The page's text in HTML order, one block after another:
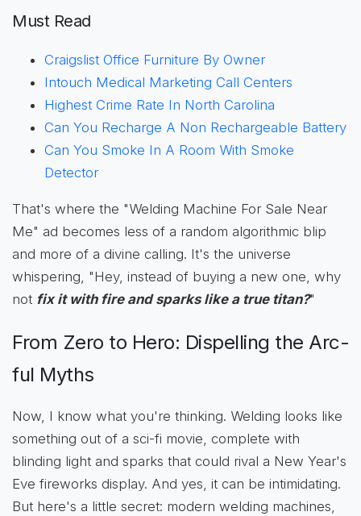
Must Read
Craigslist Office Furniture By Owner
Intouch Medical Marketing Call Centers
Highest Crime Rate In North Carolina
Can You Recharge A Non Rechargeable Battery
Can You Smoke In A Room With Smoke
Detector
That's where the "Welding Machine For Sale Near
Me" ad becomes less of a random algorithmic blip
and more of a divine calling. It's the universe
whispering, "Hey, instead of buying a new one, why
not fix it with fire and sparks like a true titan?"
From Zero to Hero: Dispelling the Arc-
ful Myths
Now, I know what you're thinking. Welding looks like
something out of a sci-fi movie, complete with
blinding light and sparks that could rival a New Year's
Eve fireworks display. And yes, it can be intimidating.
But here's a little secret: modern welding machines,